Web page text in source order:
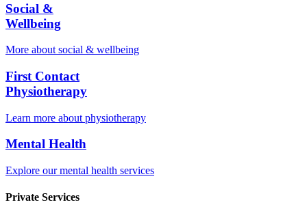
Social &
Wellbeing
More about social & wellbeing
First Contact
Physiotherapy
Learn more about physiotherapy
Mental Health
Explore our mental health services
Private Services